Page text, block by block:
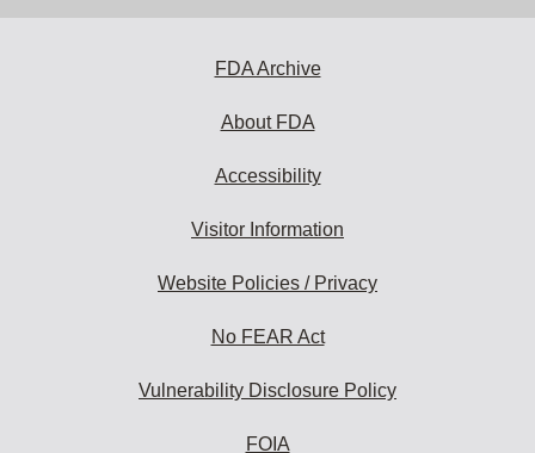
FDA Archive
About FDA
Accessibility
Visitor Information
Website Policies / Privacy
No FEAR Act
Vulnerability Disclosure Policy
FOIA